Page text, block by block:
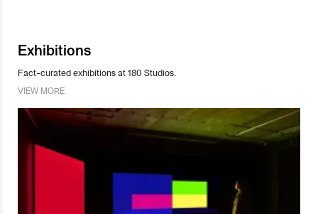
Exhibitions
Fact-curated exhibitions at 180 Studios.
VIEW MORE